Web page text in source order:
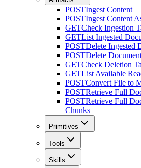
POSTIngest Content
POSTIngest Content
GETCheck Ingestion
GETList Ingested
POSTDelete Ingested
POSTDelete
GETCheck Deletion
GETList Available
POSTConvert File to
POSTRetrieve Full
POSTRetrieve Full
Chunks
Primitives
Tools
Skills